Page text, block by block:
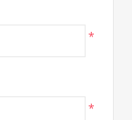
*
*